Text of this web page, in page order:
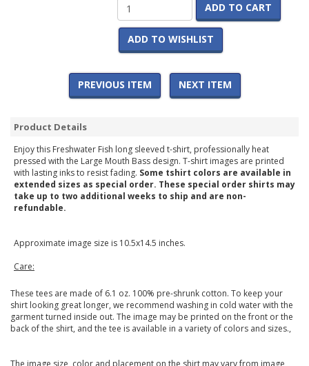
ADD TO CART
ADD TO WISHLIST
PREVIOUS ITEM NEXT ITEM
Product Details
Enjoy this Freshwater Fish long sleeved t-shirt, professionally heat
pressed with the Large Mouth Bass design. T-shirt images are printed
with lasting inks to resist fading. Some tshirt colors are available in
extended sizes as special order. These special order shirts may
take up to two additional weeks to ship and are non-
refundable.
Approximate image size is 10.5x14.5 inches.
Care:
These tees are made of 6.1 oz. 100% pre-shrunk cotton. To keep your
shirt looking great longer, we recommend washing in cold water with the
garment turned inside out. The image may be printed on the front or the
back of the shirt, and the tee is available in a variety of colors and sizes.,